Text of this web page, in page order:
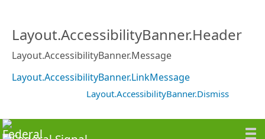
Layout.AccessibilityBanner.Header
Layout.AccessibilityBanner.Message
Layout.AccessibilityBanner.LinkMessage
Layout.AccessibilityBanner.Dismiss